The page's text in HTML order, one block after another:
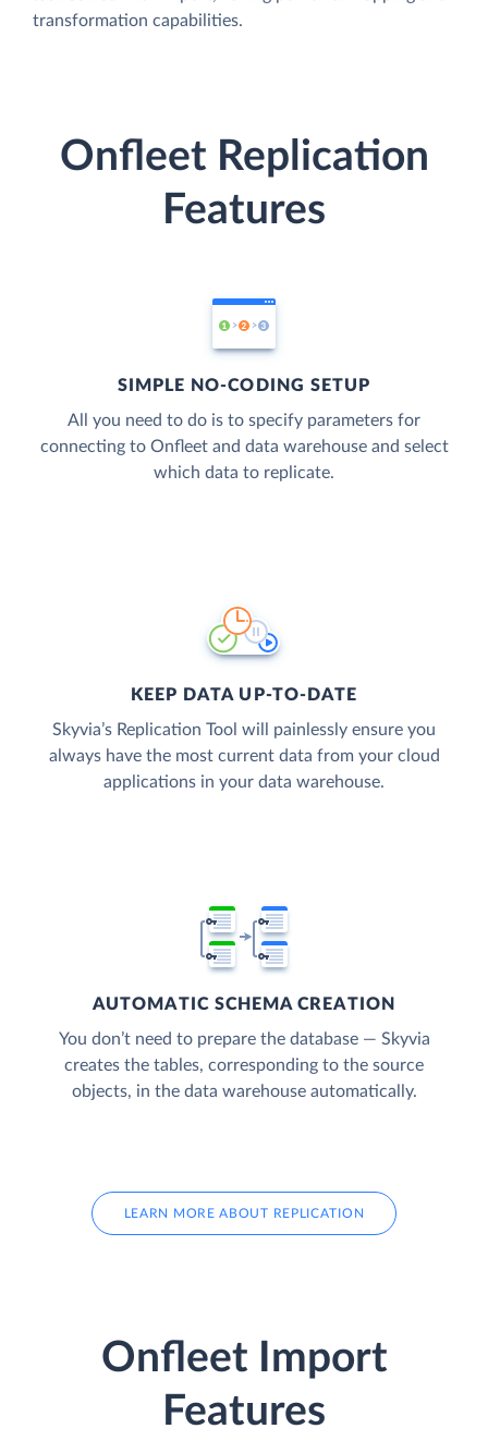
transformation capabilities.
Onfleet Replication
Features
SIMPLE NO-CODING SETUP
All you need to do is to specify parameters for
connecting to Onfleet and data warehouse and select
which data to replicate.
KEEP DATA UP-TO-DATE
Skyvia’s Replication Tool will painlessly ensure you
always have the most current data from your cloud
applications in your data warehouse.
AUTOMATIC SCHEMA CREATION
You don’t need to prepare the database — Skyvia
creates the tables, corresponding to the source
objects, in the data warehouse automatically.
LEARN MORE ABOUT REPLICATION
Onfleet Import
Features